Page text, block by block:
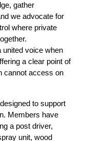
gather
we advocate for
where private
united voice when
a clear point of
cannot access on
to support
Members have
a post driver,
unit, wood